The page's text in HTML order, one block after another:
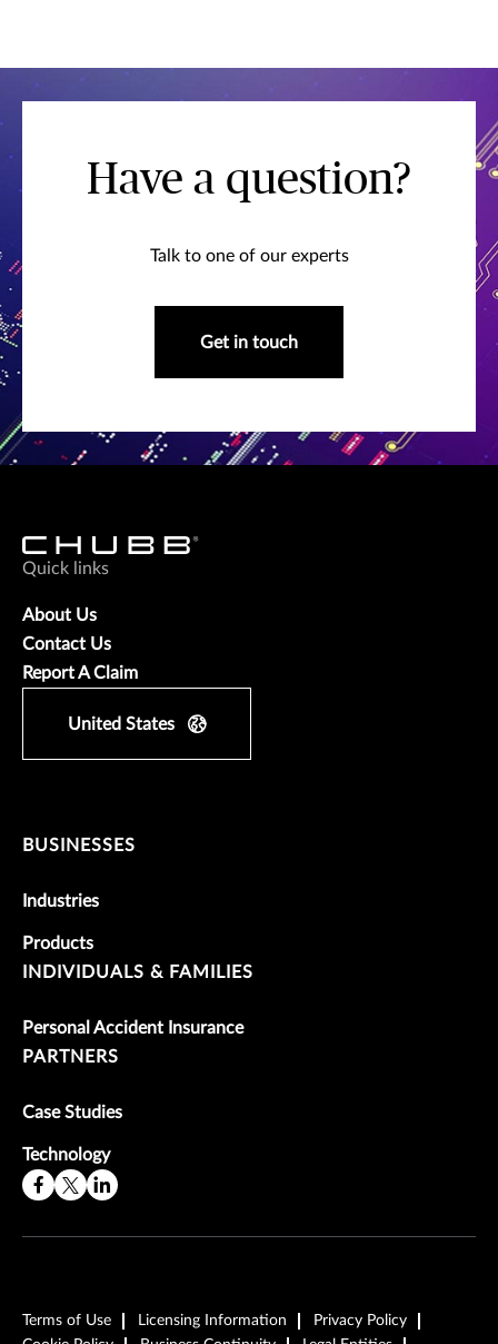
Have a question?
Talk to one of our experts
Get in touch
Quick links
About Us
Contact Us
Report A Claim
United States
BUSINESSES
Industries
Products
INDIVIDUALS & FAMILIES
Personal Accident Insurance
PARTNERS
Case Studies
Technology
Terms of Use Licensing Information
Privacy Policy